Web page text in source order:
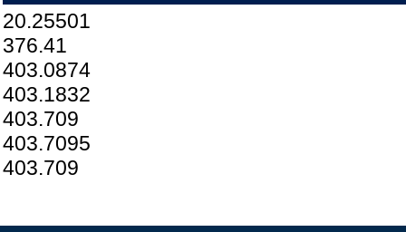
20.25501
376.41
403.0874
403.1832
403.709
403.7095
403.709